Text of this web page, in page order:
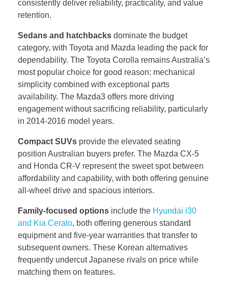
consistently deliver reliability, practicality, and value
retention.
Sedans and hatchbacks dominate the budget
category, with Toyota and Mazda leading the pack for
dependability. The Toyota Corolla remains Australia’s
most popular choice for good reason: mechanical
simplicity combined with exceptional parts
availability. The Mazda3 offers more driving
engagement without sacrificing reliability, particularly
in 2014-2016 model years.
Compact SUVs provide the elevated seating
position Australian buyers prefer. The Mazda CX-5
and Honda CR-V represent the sweet spot between
affordability and capability, with both offering genuine
all-wheel drive and spacious interiors.
Family-focused options include the Hyundai i30
and Kia Cerato, both offering generous standard
equipment and five-year warranties that transfer to
subsequent owners. These Korean alternatives
frequently undercut Japanese rivals on price while
matching them on features.